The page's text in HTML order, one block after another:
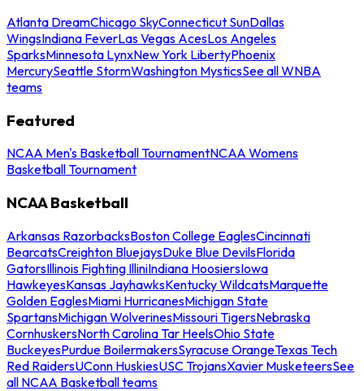
Atlanta DreamChicago SkyConnecticut SunDallas
WingsIndiana FeverLas Vegas AcesLos Angeles
SparksMinnesota LynxNew York LibertyPhoenix
MercurySeattle StormWashington MysticsSee all WNBA
teams
Featured
NCAA Men's Basketball TournamentNCAA Womens
Basketball Tournament
NCAA Basketball
Arkansas RazorbacksBoston College EaglesCincinnati
BearcatsCreighton BluejaysDuke Blue DevilsFlorida
GatorsIllinois Fighting IlliniIndiana HoosiersIowa
HawkeyesKansas JayhawksKentucky WildcatsMarquette
Golden EaglesMiami HurricanesMichigan State
SpartansMichigan WolverinesMissouri TigersNebraska
CornhuskersNorth Carolina Tar HeelsOhio State
BuckeyesPurdue BoilermakersSyracuse OrangeTexas Tech
Red RaidersUConn HuskiesUSC TrojansXavier MusketeersSee
all NCAA Basketball teams